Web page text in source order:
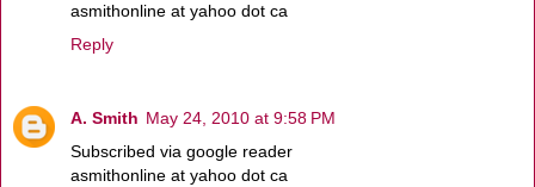
asmithonline at yahoo dot ca
Reply
A. Smith May 24, 2010 at 9:58 PM
Subscribed via google reader
asmithonline at yahoo dot ca